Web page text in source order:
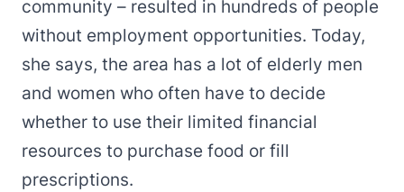
community – resulted in hundreds of people
without employment opportunities. Today,
she says, the area has a lot of elderly men
and women who often have to decide
whether to use their limited financial
resources to purchase food or fill
prescriptions.